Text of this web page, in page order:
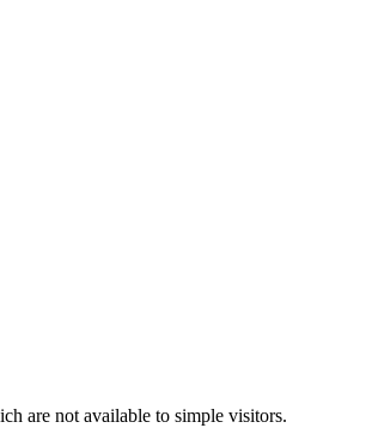
are not available to simple visitors.